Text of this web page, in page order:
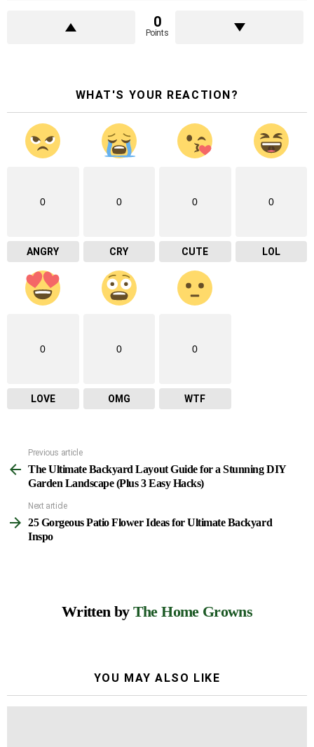
0
Points
WHAT'S YOUR REACTION?
0
ANGRY
0
CRY
0
CUTE
0
LOL
0
LOVE
0
OMG
0
WTF
See
more
Previous article
The Ultimate Backyard Layout Guide for a Stunning DIY
Garden Landscape (Plus 3 Easy Hacks)
Next article
25 Gorgeous Patio Flower Ideas for Ultimate Backyard
Inspo
Written by The Home Growns
YOU MAY ALSO LIKE